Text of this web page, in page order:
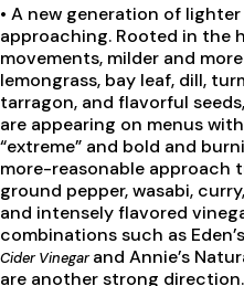
• A new generation of
approaching. Rooted in the
movements, milder and
lemongrass, bay leaf, dill,
tarragon, and flavorful
are appearing on menus
“extreme” and bold and
more-reasonable approach
ground pepper, wasabi,
and intensely flavored
combinations such as Eden’s
Cider Vinegarand Annie’s
are another strong